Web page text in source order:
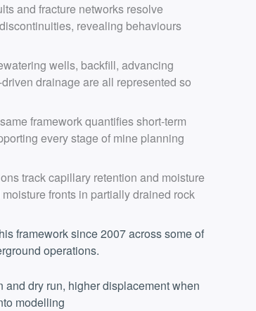
and fracture networks resolve
revealing behaviours
wells, backfill, advancing
drainage are all represented so
framework quantifies short-term
every stage of mine planning
track capillary retention and moisture
fronts in partially drained rock
framework since 2007 across some of
operations.
and dry run, higher displacement when
modelling